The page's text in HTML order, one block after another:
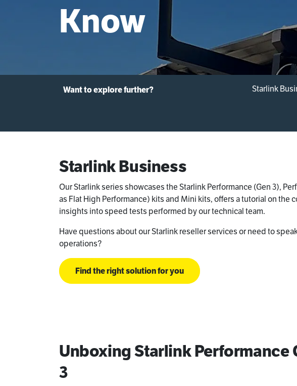
Know
Want to explore further? Starlink
Starlink Business
Our Starlink series showcases the Starlink Performance (Gen 3),
as Flat High Performance) kits and Mini kits, offers a tutorial on
insights into speed tests performed by our technical team.
Have questions about our Starlink reseller services or need to
operations?
Find the right solution for you
Unboxing Starlink Performance
3